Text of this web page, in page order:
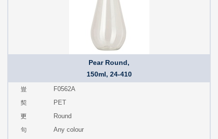
Pear Round,
150ml, 24-410
F0562A
PET
Round
Any colour